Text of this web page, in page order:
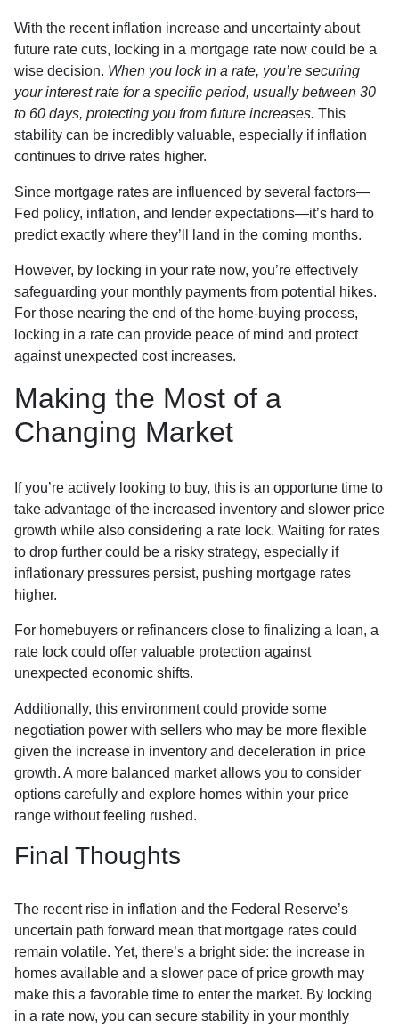
With the recent inflation increase and uncertainty about
future rate cuts, locking in a mortgage rate now could be a
wise decision. When you lock in a rate, you’re securing
your interest rate for a specific period, usually between 30
to 60 days, protecting you from future increases. This
stability can be incredibly valuable, especially if inflation
continues to drive rates higher.
Since mortgage rates are influenced by several factors—
Fed policy, inflation, and lender expectations—it’s hard to
predict exactly where they’ll land in the coming months.
However, by locking in your rate now, you’re effectively
safeguarding your monthly payments from potential hikes.
For those nearing the end of the home-buying process,
locking in a rate can provide peace of mind and protect
against unexpected cost increases.
Making the Most of a
Changing Market
If you’re actively looking to buy, this is an opportune time to
take advantage of the increased inventory and slower price
growth while also considering a rate lock. Waiting for rates
to drop further could be a risky strategy, especially if
inflationary pressures persist, pushing mortgage rates
higher.
For homebuyers or refinancers close to finalizing a loan, a
rate lock could offer valuable protection against
unexpected economic shifts.
Additionally, this environment could provide some
negotiation power with sellers who may be more flexible
given the increase in inventory and deceleration in price
growth. A more balanced market allows you to consider
options carefully and explore homes within your price
range without feeling rushed.
Final Thoughts
The recent rise in inflation and the Federal Reserve’s
uncertain path forward mean that mortgage rates could
remain volatile. Yet, there’s a bright side: the increase in
homes available and a slower pace of price growth may
make this a favorable time to enter the market. By locking
in a rate now, you can secure stability in your monthly